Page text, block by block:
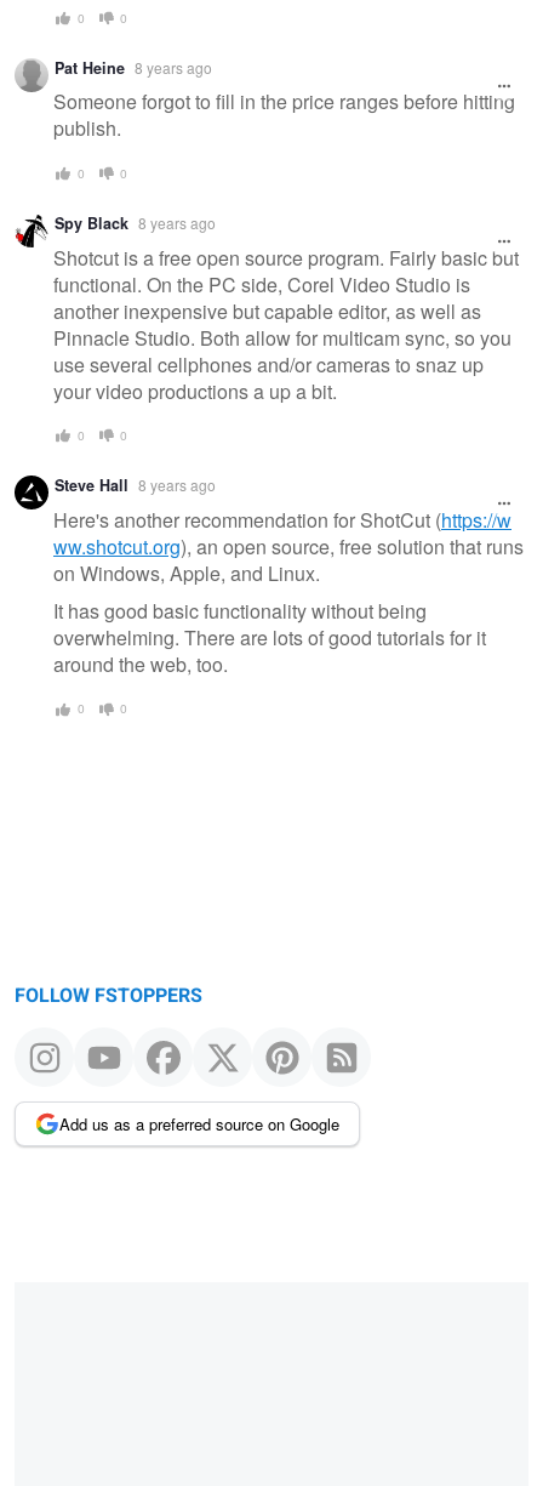
0 0
Pat Heine 8 years ago
Someone forgot to fill in the price ranges before hitting
publish.
0 0
Spy Black 8 years ago
Shotcut is a free open source program. Fairly basic but
functional. On the PC side, Corel Video Studio is
another inexpensive but capable editor, as well as
Pinnacle Studio. Both allow for multicam sync, so you
use several cellphones and/or cameras to snaz up
your video productions a up a bit.
0 0
Steve Hall 8 years ago
Here's another recommendation for ShotCut (https://w
ww.shotcut.org), an open source, free solution that runs
on Windows, Apple, and Linux.
It has good basic functionality without being
overwhelming. There are lots of good tutorials for it
around the web, too.
0 0
FOLLOW FSTOPPERS
Add us as a preferred source on Google